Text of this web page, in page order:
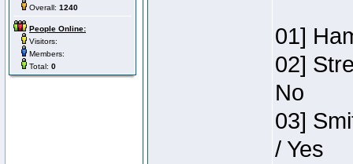
Overall: 1240
People Online:
Visitors:
Members:
Total: 0
01]
02]
No
03]
/ Yes